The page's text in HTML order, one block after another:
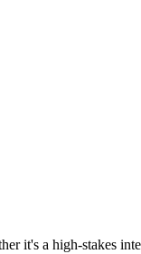
it's a high-stakes